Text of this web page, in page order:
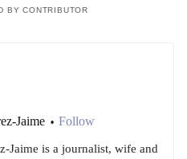
BY CONTRIBUTOR
Jaime • Follow
Jaime is a journalist, wife and